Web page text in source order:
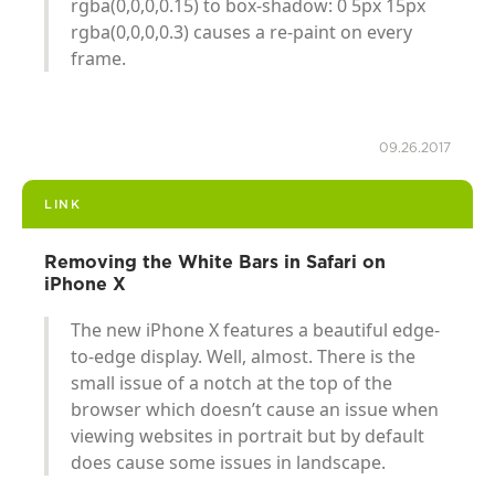
rgba(0,0,0,0.15) to box-shadow: 0 5px 15px
rgba(0,0,0,0.3) causes a re-paint on every
frame.
09.26.2017
LINK
Removing the White Bars in Safari on
iPhone X
The new iPhone X features a beautiful edge-
to-edge display. Well, almost. There is the
small issue of a notch at the top of the
browser which doesn’t cause an issue when
viewing websites in portrait but by default
does cause some issues in landscape.